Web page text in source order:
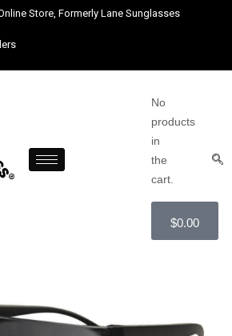
Store, Formerly Lane Sunglasses
No
products
in
the
cart.
$0.00